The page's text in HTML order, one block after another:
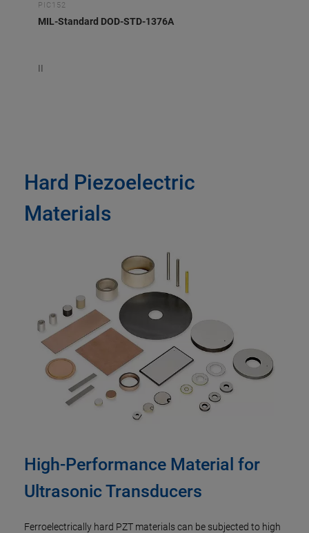
PIC152
MIL-Standard DOD-STD-1376A
II
Hard Piezoelectric
Materials
High-Performance Material for
Ultrasonic Transducers
Ferroelectrically hard PZT materials can be subjected to high